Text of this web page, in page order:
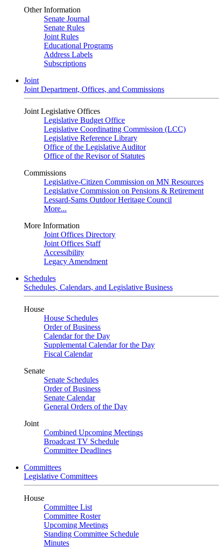
Other Information
Senate Journal
Senate Rules
Joint Rules
Educational Programs
Address Labels
Subscriptions
Joint
Joint Department, Offices, and Commissions
Joint Legislative Offices
Legislative Budget Office
Legislative Coordinating Commission (LCC)
Legislative Reference Library
Office of the Legislative Auditor
Office of the Revisor of Statutes
Commissions
Legislative-Citizen Commission on MN Resources
Legislative Commission on Pensions & Retirement
Lessard-Sams Outdoor Heritage Council
More...
More Information
Joint Offices Directory
Joint Offices Staff
Accessibility
Legacy Amendment
Schedules
Schedules, Calendars, and Legislative Business
House
House Schedules
Order of Business
Calendar for the Day
Supplemental Calendar for the Day
Fiscal Calendar
Senate
Senate Schedules
Order of Business
Senate Calendar
General Orders of the Day
Joint
Combined Upcoming Meetings
Broadcast TV Schedule
Committee Deadlines
Committees
Legislative Committees
House
Committee List
Committee Roster
Upcoming Meetings
Standing Committee Schedule
Minutes